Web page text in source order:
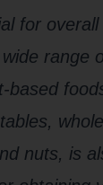
for overall
range
based
nuts, is